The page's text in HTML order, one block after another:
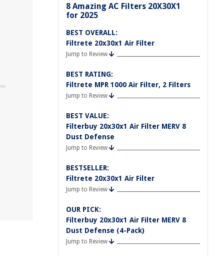
8 Amazing AC Filters 20X30X1
for 2025
BEST OVERALL:
Filtrete 20x30x1 Air Filter
Jump to Review
BEST RATING:
Filtrete MPR 1000 Air Filter, 2 Filters
Jump to Review
BEST VALUE:
Filterbuy 20x30x1 Air Filter MERV 8
Dust Defense
Jump to Review
BESTSELLER:
Filtrete 20x30x1 Air Filter
Jump to Review
OUR PICK:
Filterbuy 20x30x1 Air Filter MERV 8
Dust Defense (4-Pack)
Jump to Review